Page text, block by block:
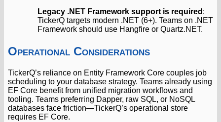
Legacy .NET Framework support is required :
TickerQ targets modern .NET (6+). Teams on .NET
Framework should use Hangfire or Quartz.NET.
Operational Considerations
TickerQ’s reliance on Entity Framework Core couples job
scheduling to your database strategy. Teams already using
EF Core benefit from unified migration workflows and
tooling. Teams preferring Dapper, raw SQL, or NoSQL
databases face friction—TickerQ’s operational store
requires EF Core.